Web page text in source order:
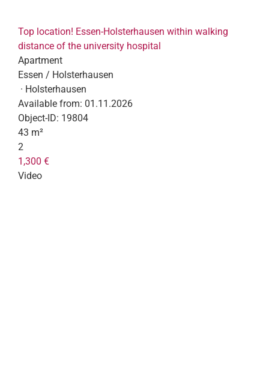
Top location! Essen-Holsterhausen within walking
distance of the university hospital
Apartment
Essen / Holsterhausen
· Holsterhausen
Available from: 01.11.2026
Object-ID: 19804
43 m²
2
1,300 €
Video